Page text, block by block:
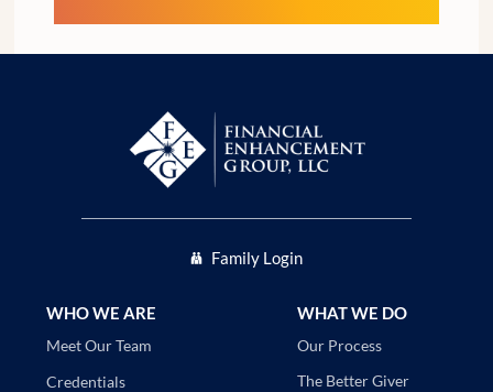
Family Login
WHO WE ARE
Meet Our Team
Credentials
WHAT WE DO
Our Process
The Better Giver